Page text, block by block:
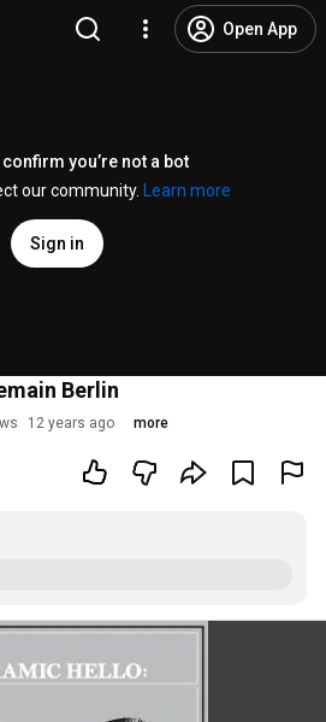
Open App
you’re not a bot
our community.
Learn more
Sign in
Berlin
12 years ago more